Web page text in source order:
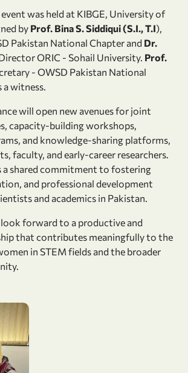
was held at KIBGE, University of
by Prof. Bina S. Siddiqui (S.I., T.I),
Pakistan National Chapter and Dr.
Director ORIC - Sohail University. Prof.
- OWSD Pakistan National
a witness.
will open new avenues for joint
capacity-building workshops,
and knowledge-sharing platforms,
faculty, and early-career researchers.
a shared commitment to fostering
and professional development
and academics in Pakistan.
forward to a productive and
that contributes meaningfully to the
in STEM fields and the broader